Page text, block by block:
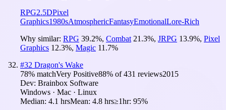
RPG2.5DPixel
Graphics1980sAtmosphericFantasyEmotionalLore-Rich
Why similar: RPG 39.2%, Combat 21.3%, JRPG 13.9%, Pixel
Graphics 12.3%, Magic 11.7%
#32 Dragon's Wake
78% matchVery Positive88% of431 reviews2015
Dev: Brainbox Software
Windows · Mac · Linux
Median: 4.1 hrsMean: 4.8 hrs≥1hr: 95%